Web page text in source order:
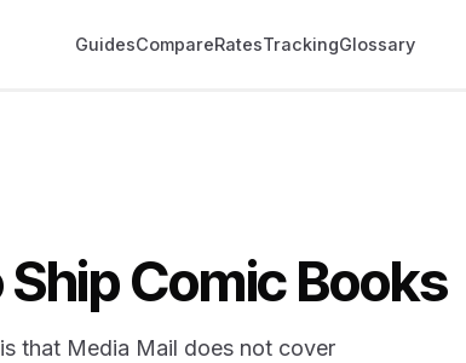
GuidesCompareRatesTrackingGlossary
Comic Books
that Media Mail does not cover